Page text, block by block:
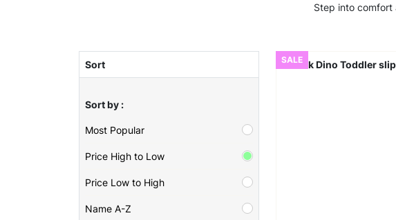
Step into comfort
Sort
Sort by :
Most Popular
Price High to Low
Price Low to High
Name A-Z
SALE